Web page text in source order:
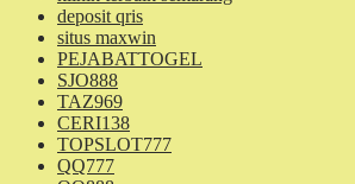
deposit qris
situs maxwin
PEJABATTOGEL
SJO888
TAZ969
CERI138
TOPSLOT777
QQ777